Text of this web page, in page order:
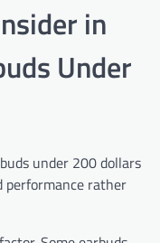
in
Under
under 200 dollars
performance rather